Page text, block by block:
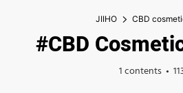
JIIHO CBD
#CBD
1 contents